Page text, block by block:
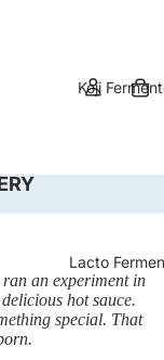
Koji
Lacto
an experiment in
hot sauce.
special. That